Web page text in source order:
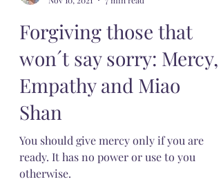
Meg
Nov 10, 2021
7 min read
Forgiving those that
won´t say sorry: Mercy,
Empathy and Miao
Shan
You should give mercy only if you are